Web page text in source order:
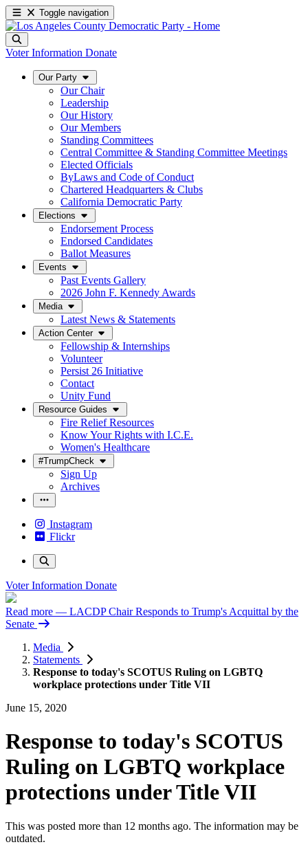
Toggle navigation
Voter Information Donate
Our Party
Our Chair
Leadership
Our History
Our Members
Standing Committees
Central Committee & Standing Committee Meetings
Elected Officials
ByLaws and Code of Conduct
Chartered Headquarters & Clubs
California Democratic Party
Elections
Endorsement Process
Endorsed Candidates
Ballot Measures
Events
Past Events Gallery
2026 John F. Kennedy Awards
Media
Latest News & Statements
Action Center
Fellowship & Internships
Volunteer
Persist 26 Initiative
Contact
Unity Fund
Resource Guides
Fire Relief Resources
Know Your Rights with I.C.E.
Women's Healthcare
#TrumpCheck
Sign Up
Archives
Instagram
Flickr
Voter Information Donate
Read more — LACDP Chair Responds to Trump's Acquittal by the
Senate
Media
Statements
Response to today's SCOTUS Ruling on LGBTQ
workplace protections under Title VII
June 15, 2020
Response to today's SCOTUS
Ruling on LGBTQ workplace
protections under Title VII
This was posted more than 12 months ago. The information may be
outdated.